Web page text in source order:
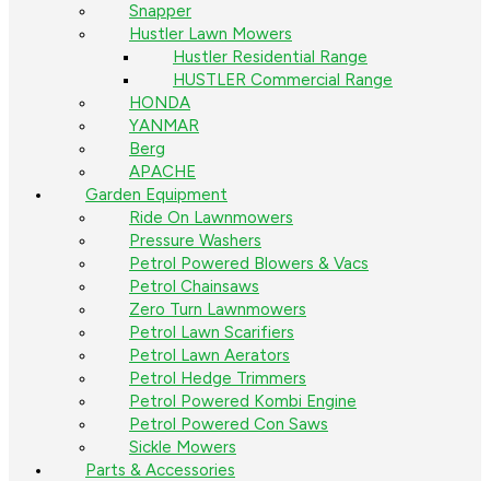
Snapper
Hustler Lawn Mowers
Hustler Residential Range
HUSTLER Commercial Range
HONDA
YANMAR
Berg
APACHE
Garden Equipment
Ride On Lawnmowers
Pressure Washers
Petrol Powered Blowers & Vacs
Petrol Chainsaws
Zero Turn Lawnmowers
Petrol Lawn Scarifiers
Petrol Lawn Aerators
Petrol Hedge Trimmers
Petrol Powered Kombi Engine
Petrol Powered Con Saws
Sickle Mowers
Parts & Accessories